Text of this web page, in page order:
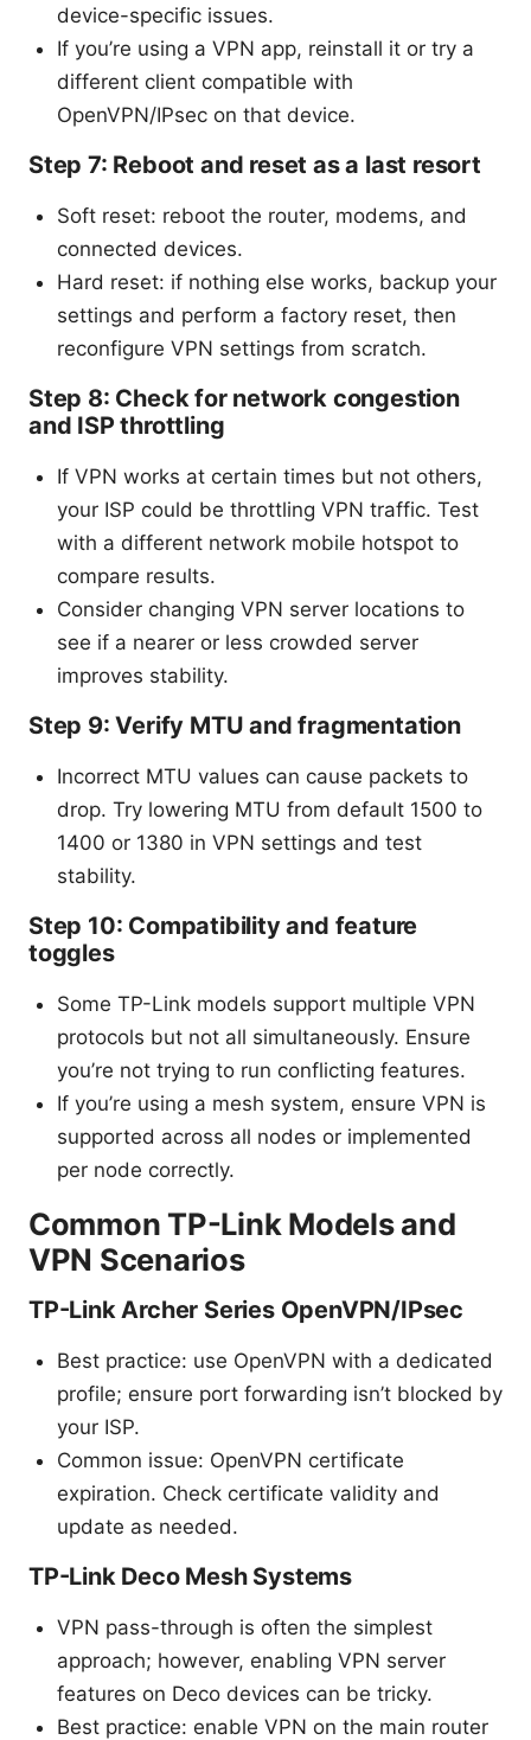
device-specific issues.
If you’re using a VPN app, reinstall it or try a
different client compatible with
OpenVPN/IPsec on that device.
Step 7: Reboot and reset as a last resort
Soft reset: reboot the router, modems, and
connected devices.
Hard reset: if nothing else works, backup your
settings and perform a factory reset, then
reconfigure VPN settings from scratch.
Step 8: Check for network congestion
and ISP throttling
If VPN works at certain times but not others,
your ISP could be throttling VPN traffic. Test
with a different network mobile hotspot to
compare results.
Consider changing VPN server locations to
see if a nearer or less crowded server
improves stability.
Step 9: Verify MTU and fragmentation
Incorrect MTU values can cause packets to
drop. Try lowering MTU from default 1500 to
1400 or 1380 in VPN settings and test
stability.
Step 10: Compatibility and feature
toggles
Some TP-Link models support multiple VPN
protocols but not all simultaneously. Ensure
you’re not trying to run conflicting features.
If you’re using a mesh system, ensure VPN is
supported across all nodes or implemented
per node correctly.
Common TP-Link Models and
VPN Scenarios
TP-Link Archer Series OpenVPN/IPsec
Best practice: use OpenVPN with a dedicated
profile; ensure port forwarding isn’t blocked by
your ISP.
Common issue: OpenVPN certificate
expiration. Check certificate validity and
update as needed.
TP-Link Deco Mesh Systems
VPN pass-through is often the simplest
approach; however, enabling VPN server
features on Deco devices can be tricky.
Best practice: enable VPN on the main router